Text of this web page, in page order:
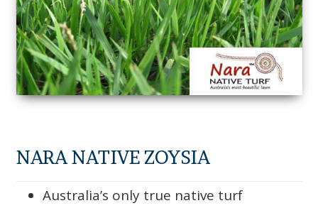
NARA NATIVE ZOYSIA
Australia’s only true native turf